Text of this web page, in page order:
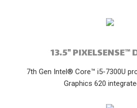
13.5" PIXELSENSE™
7th Gen Intel® Core™ i5-7300U
Graphics 620